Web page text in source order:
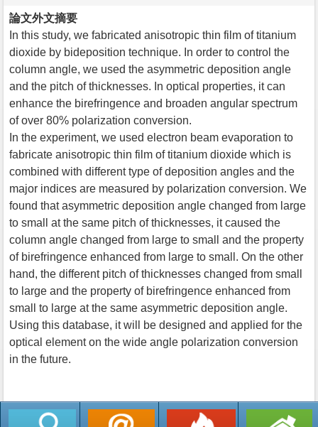
論文外文摘要
In this study, we fabricated anisotropic thin film of titanium
dioxide by bideposition technique. In order to control the
column angle, we used the asymmetric deposition angle
and the pitch of thicknesses. In optical properties, it can
enhance the birefringence and broaden angular spectrum
of over 80% polarization conversion.
In the experiment, we used electron beam evaporation to
fabricate anisotropic thin film of titanium dioxide which is
combined with different type of deposition angles and the
major indices are measured by polarization conversion. We
found that asymmetric deposition angle changed from large
to small at the same pitch of thicknesses, it caused the
column angle changed from large to small and the property
of birefringence enhanced from large to small. On the other
hand, the different pitch of thicknesses changed from small
to large and the property of birefringence enhanced from
small to large at the same asymmetric deposition angle.
Using this database, it will be designed and applied for the
optical element on the wide angle polarization conversion
in the future.